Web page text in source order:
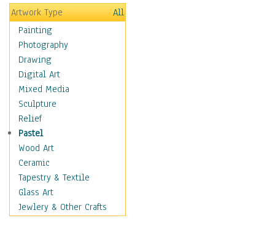
Fantasy
Figurative
Hobbies
Holidays
Home & Hearth
Maps
Military & Law
Motivational
Movies
Music
People
Places
Religion & Spirituality
Scenic / Landscapes
Artwork Type
All
Painting
Photography
Drawing
Digital Art
Mixed Media
Sculpture
Relief
Pastel
Wood Art
Ceramic
Tapestry & Textile
Glass Art
Jewlery & Other Crafts